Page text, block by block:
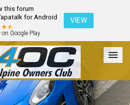
this forum
for Android
on Google Play
VIEW